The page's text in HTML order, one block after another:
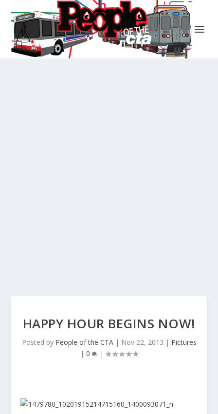
HAPPY HOUR BEGINS NOW!
Posted by People of the CTA| Nov 22, 2013 | Pictures
| 0 |